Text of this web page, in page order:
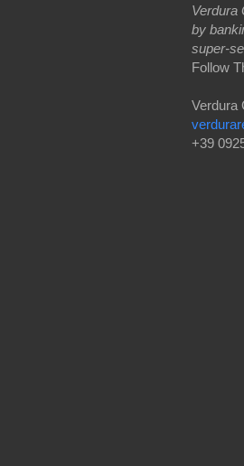
Verdura
by
super-
Follow
Verdura
+39